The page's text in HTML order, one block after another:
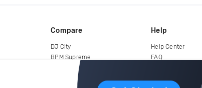
Compare
DJ City
BPM Supreme
Help
Help Center
FAQ